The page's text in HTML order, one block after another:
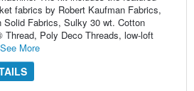
fabrics by Robert Kaufman Fabrics,
Solid Fabrics, Sulky 30 wt. Cotton
Thread, Poly Deco Threads, low-loft
See More